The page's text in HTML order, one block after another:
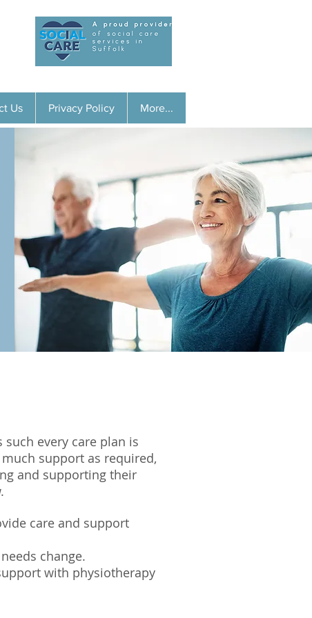
Us Privacy Policy More...
every care plan is
support as required,
and supporting their
care and support
change.
with physiotherapy